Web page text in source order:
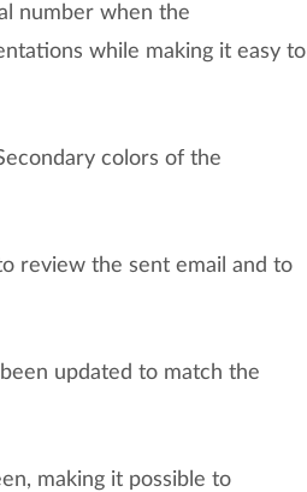
number when the
while making it easy to
colors of the
review the sent email and to
updated to match the
making it possible to